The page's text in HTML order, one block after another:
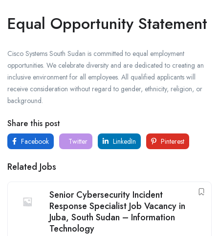
Equal Opportunity Statement
Cisco Systems South Sudan is committed to equal employment
opportunities. We celebrate diversity and are dedicated to creating an
inclusive environment for all employees. All qualified applicants will
receive consideration without regard to gender, ethnicity, religion, or
background.
Share this post
Facebook Twitter LinkedIn Pinterest
Related Jobs
Senior Cybersecurity Incident
Response Specialist Job Vacancy in
Juba, South Sudan – Information
Technology